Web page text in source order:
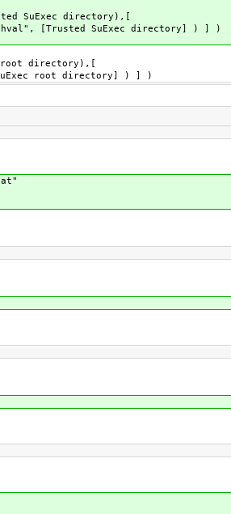
SuExec directory),[
"$withval", [Trusted SuExec directory] ) ] )
root directory),[
[SuExec root directory] ) ] )